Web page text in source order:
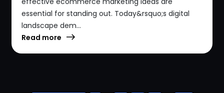
essential for standing out. Today&rsquo;s digital
landscape dem...
Read more